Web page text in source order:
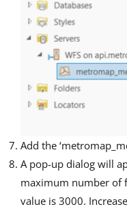
Add the
A pop-up dialog will
maximum number of
value is 3000.